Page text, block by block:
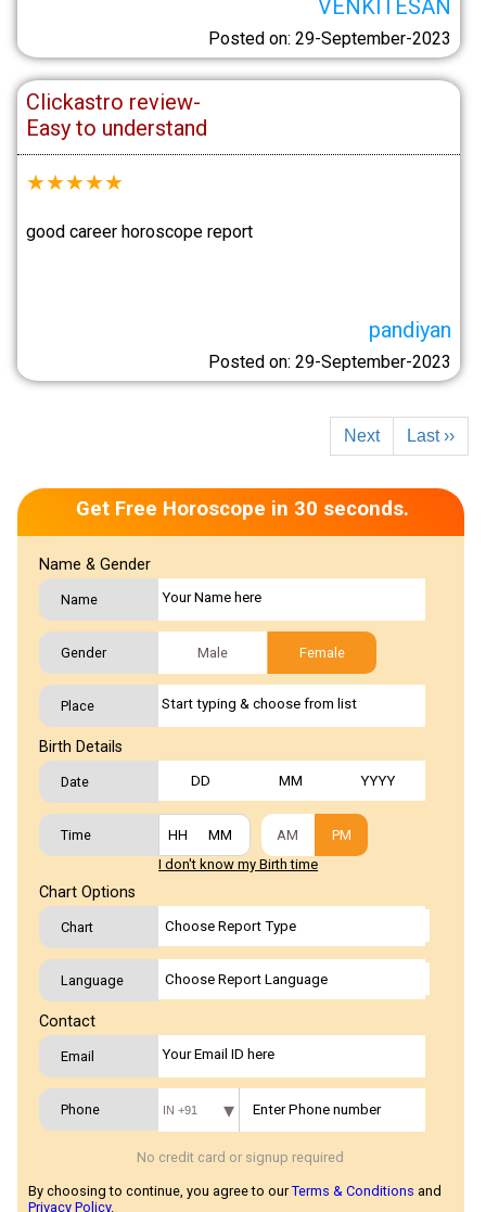
VENKITESAN
Posted on: 29-September-2023
Clickastro review-
Easy to understand
★★★★★
good career horoscope report
pandiyan
Posted on: 29-September-2023
Next Last ››
Get Free Horoscope in 30 seconds.
Name & Gender
Name
Gender Male Female
Place
Birth Details
Date
Time AM
PM
I don't know my Birth time
Chart Options
Chart
Language
Contact
Email
Phone IN +91
No credit card or signup required
By choosing to continue, you agree to ourTerms & Conditions and
Privacy Policy.